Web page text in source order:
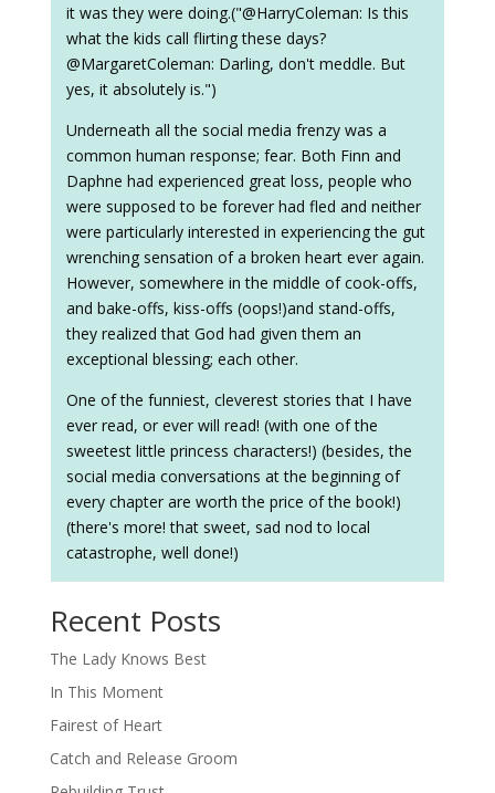
it was they were doing.("@HarryColeman: Is this
what the kids call flirting these days?
@MargaretColeman: Darling, don't meddle. But
yes, it absolutely is.")
Underneath all the social media frenzy was a
common human response; fear. Both Finn and
Daphne had experienced great loss, people who
were supposed to be forever had fled and neither
were particularly interested in experiencing the gut
wrenching sensation of a broken heart ever again.
However, somewhere in the middle of cook-offs,
and bake-offs, kiss-offs (oops!)and stand-offs,
they realized that God had given them an
exceptional blessing; each other.
One of the funniest, cleverest stories that I have
ever read, or ever will read! (with one of the
sweetest little princess characters!) (besides, the
social media conversations at the beginning of
every chapter are worth the price of the book!)
(there's more! that sweet, sad nod to local
catastrophe, well done!)
Recent Posts
The Lady Knows Best
In This Moment
Fairest of Heart
Catch and Release Groom